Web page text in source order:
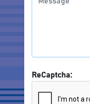
ReCaptcha: